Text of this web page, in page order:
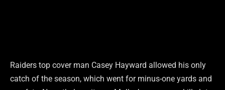
Raiders top cover man Casey Hayward allowed his only
catch of the season, which went for minus-one yards and